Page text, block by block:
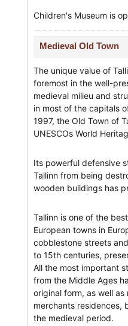
Children's Museum is
Medieval Old Town
The unique value of
foremost in the well-
medieval milieu and
in most of the capitals
1997, the Old Town of
UNESCOs World
Its powerful defensive
Tallinn from being
wooden buildings has
Tallinn is one of the
European towns in
cobblestone streets
to 15th centuries,
All the most important
from the Middle Ages
original form, as well
merchants residences,
the medieval period.